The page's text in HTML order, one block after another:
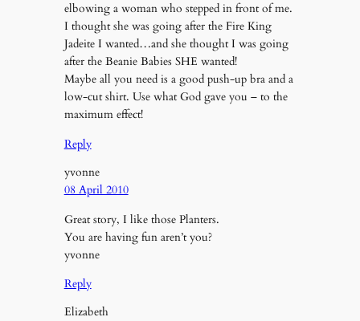
elbowing a woman who stepped in front of me.
I thought she was going after the Fire King
Jadeite I wanted…and she thought I was going
after the Beanie Babies SHE wanted!
Maybe all you need is a good push-up bra and a
low-cut shirt. Use what God gave you – to the
maximum effect!
Reply
yvonne
08 April 2010
Great story, I like those Planters.
You are having fun aren’t you?
yvonne
Reply
Elizabeth